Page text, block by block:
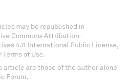
may be republished in
Commons Attribution-
4.0 International Public License,
of Use.
article are those of the author alone
Forum.